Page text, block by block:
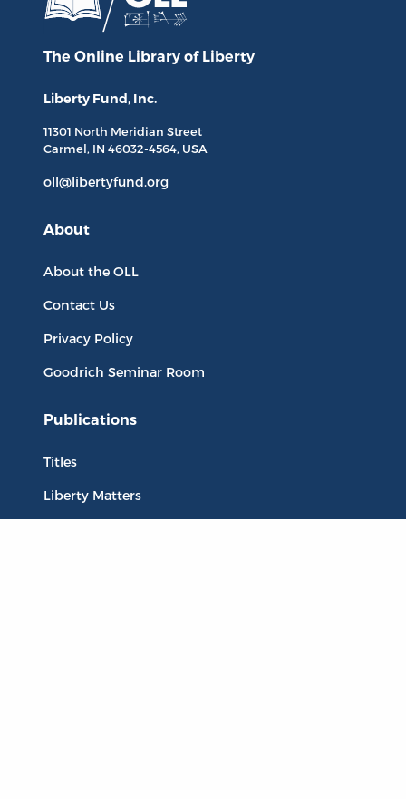
The Online Library of Liberty
Liberty Fund, Inc.
11301 North Meridian Street
Carmel, IN 46032-4564, USA
oll@libertyfund.org
About
About the OLL
Contact Us
Privacy Policy
Goodrich Seminar Room
Publications
Titles
Liberty Matters